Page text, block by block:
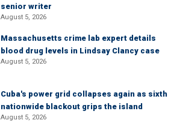
senior writer
August 5, 2026
Massachusetts crime lab expert details
blood drug levels in Lindsay Clancy case
August 5, 2026
Cuba's power grid collapses again as sixth
nationwide blackout grips the island
August 5, 2026